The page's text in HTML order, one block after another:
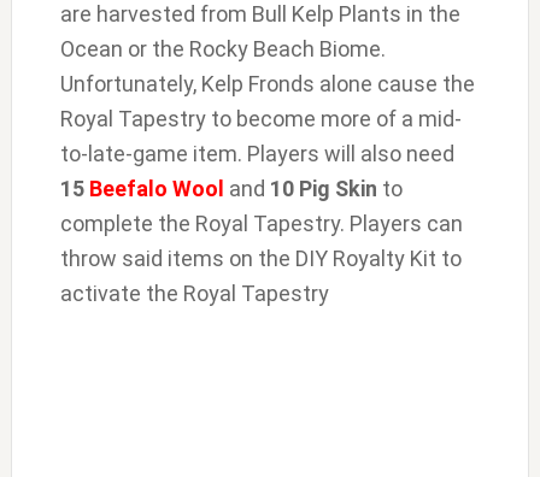
are harvested from Bull Kelp Plants in the
Ocean or the Rocky Beach Biome.
Unfortunately, Kelp Fronds alone cause the
Royal Tapestry to become more of a mid-
to-late-game item. Players will also need
15 Beefalo Wool and 10 Pig Skin to
complete the Royal Tapestry. Players can
throw said items on the DIY Royalty Kit to
activate the Royal Tapestry